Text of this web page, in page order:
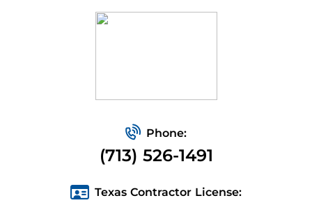
Phone:
(713) 526-1491
Texas Contractor License: